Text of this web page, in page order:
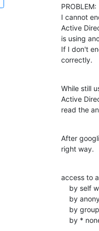
PROBLEM:
I cannot
Active
is using
If I don't
correctly.
While still
Active
read the
After
right way.
access to
by *